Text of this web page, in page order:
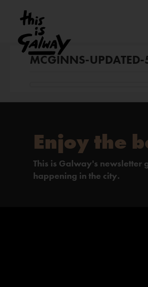
MCGINNS-UPDATED-
Enjoy the
This is Galway's newsletter
happening in the city.